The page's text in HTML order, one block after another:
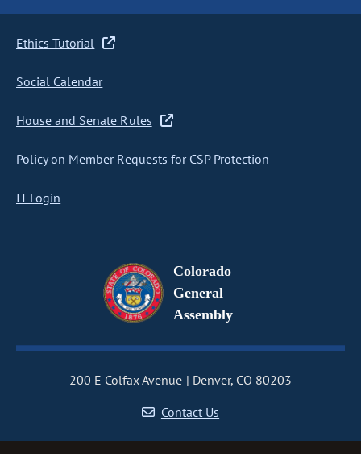
Ethics Tutorial
Social Calendar
House and Senate Rules
Policy on Member Requests for CSP Protection
IT Login
Colorado
General
Assembly
200 E Colfax Avenue
Denver, CO 80203
Contact Us